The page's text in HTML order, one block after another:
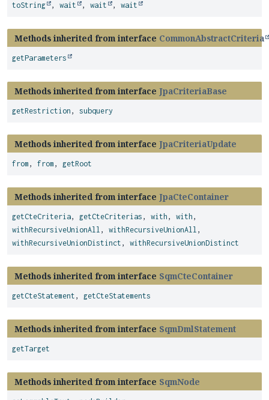
toString
, wait , wait , wait
Methods inherited from interface CommonAbstractCriteria
getParameters
Methods inherited from interface JpaCriteriaBase
getRestriction , subquery
Methods inherited from interface JpaCriteriaUpdate
from , from , getRoot
Methods inherited from interface JpaCteContainer
getCteCriteria, getCteCriterias , with , with ,
withRecursiveUnionAll , withRecursiveUnionAll ,
withRecursiveUnionDistinct , withRecursiveUnionDistinct
Methods inherited from interface SqmCteContainer
getCteStatement , getCteStatements
Methods inherited from interface SqmDmlStatement
getTarget
Methods inherited from interface SqmNode